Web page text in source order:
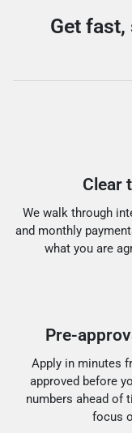
Get
Clear
We walk through
and monthly
what you are
Pre-
Apply in minutes
approved before
numbers ahead of
focus